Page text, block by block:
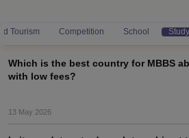
Tourism Competition School
Which is the best country for MBBS
with low fees?
13 May 2026